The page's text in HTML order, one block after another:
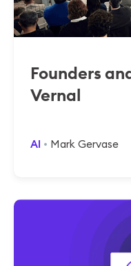
Founders
Vernal
AI Mark Gervase